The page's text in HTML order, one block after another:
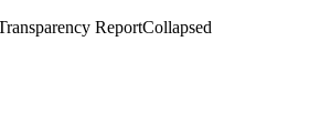
ReportCollapsed